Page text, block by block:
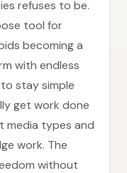
refuses to be.
tool for
becoming a
with endless
stay simple
get work done
media types and
work. The
without